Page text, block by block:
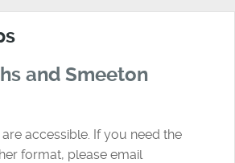
and Smeeton
accessible. If you need the
format, please email